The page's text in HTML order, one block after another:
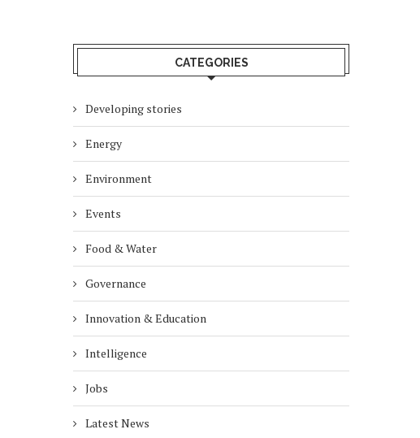
CATEGORIES
Developing stories
Energy
Environment
Events
Food & Water
Governance
Innovation & Education
Intelligence
Jobs
Latest News